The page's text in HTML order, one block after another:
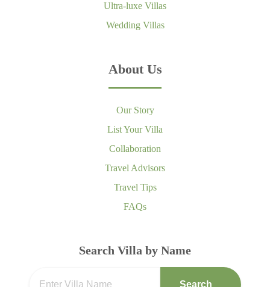
Ultra-luxe Villas
Wedding Villas
About Us
Our Story
List Your Villa
Collaboration
Travel Advisors
Travel Tips
FAQs
Search Villa by Name
Search